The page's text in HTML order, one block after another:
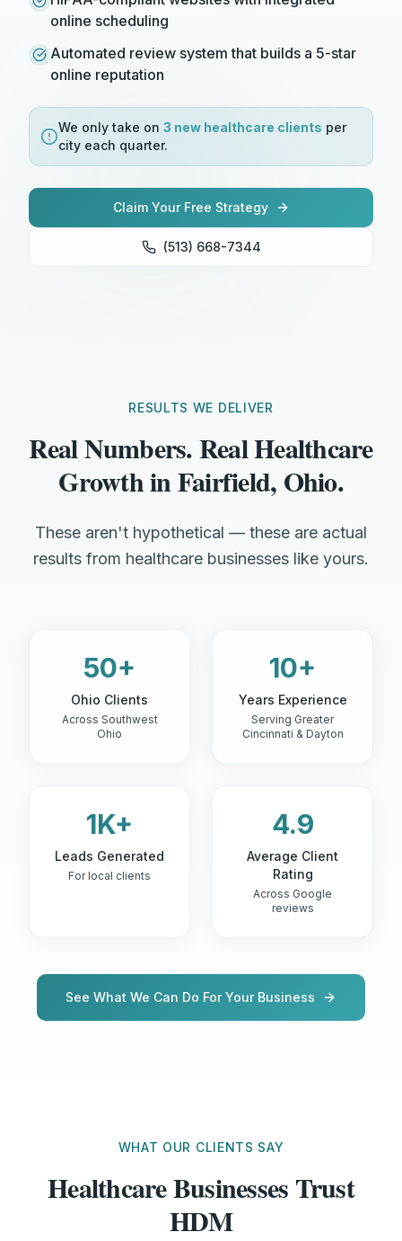
online scheduling
Automated review system that builds a 5-star
online reputation
We only take on 3 new healthcare clients per
city each quarter.
Claim Your Free Strategy
(513) 668-7344
RESULTS WE DELIVER
Real Numbers. Real Healthcare
Growth in Fairfield, Ohio.
These aren't hypothetical — these are actual
results from healthcare businesses like yours.
50+
Ohio Clients
Across Southwest
Ohio
10+
Years Experience
Serving Greater
Cincinnati & Dayton
1K+
Leads Generated
For local clients
4.9
Average Client
Rating
Across Google
reviews
See What We Can Do For Your Business
WHAT OUR CLIENTS SAY
Healthcare Businesses Trust
HDM